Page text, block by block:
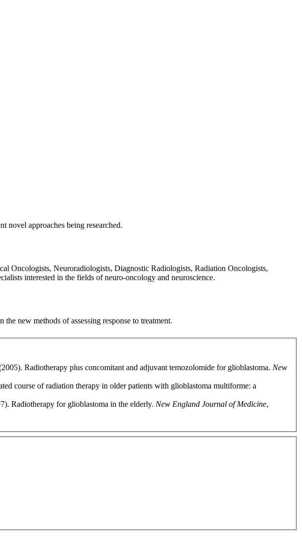
novel approaches being researched.
Oncologists, Neuroradiologists, Diagnostic Radiologists, Radiation Oncologists,
interested in the fields of neuro-oncology and neuroscience.
new methods of assessing response to treatment.
Radiotherapy plus concomitant and adjuvant temozolomide for glioblastoma. New
course of radiation therapy in older patients with glioblastoma multiforme: a
Radiotherapy for glioblastoma in the elderly. New England Journal of Medicine,